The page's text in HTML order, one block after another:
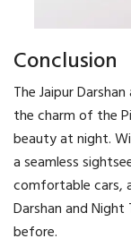
Conclusion
The Jaipur
the charm of the
beauty at night.
a seamless
comfortable cars,
Darshan and
before.